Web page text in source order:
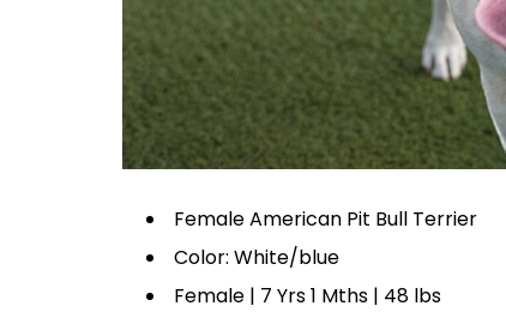
Female American Pit Bull Terrier
Color: White/blue
Female | 7 Yrs 1 Mths | 48 lbs